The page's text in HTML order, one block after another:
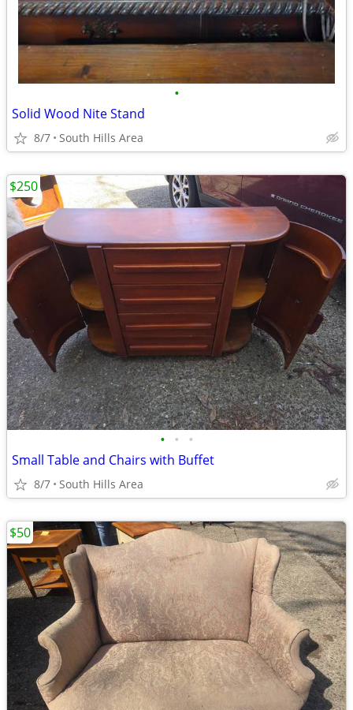
•
Solid Wood Nite Stand
8/7 South Hills Area
• • •
Small Table and Chairs with Buffet
8/7 South Hills Area
$250
$50